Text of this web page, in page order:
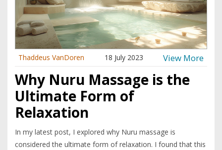
Thaddeus VanDoren 18 July 2023 View More
Why Nuru Massage is the
Ultimate Form of
Relaxation
In my latest post, I explored why Nuru massage is
considered the ultimate form of relaxation. I found that this